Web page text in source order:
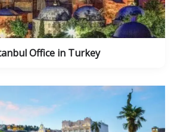
Office in Turkey